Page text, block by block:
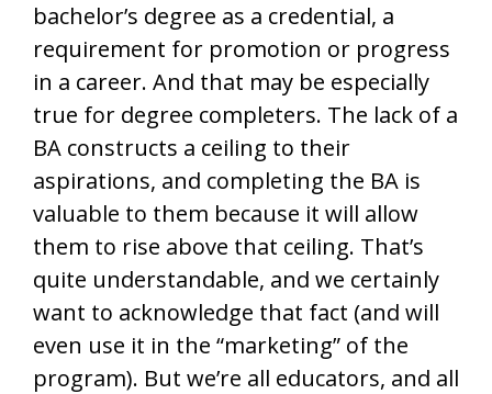
bachelor’s degree as a credential, a
requirement for promotion or progress
in a career. And that may be especially
true for degree completers. The lack of a
BA constructs a ceiling to their
aspirations, and completing the BA is
valuable to them because it will allow
them to rise above that ceiling. That’s
quite understandable, and we certainly
want to acknowledge that fact (and will
even use it in the “marketing” of the
program). But we’re all educators, and all